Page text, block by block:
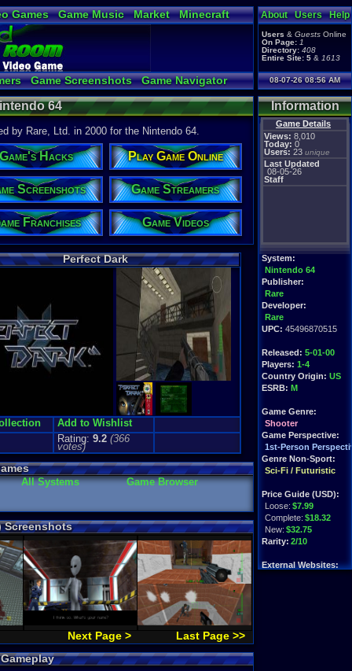
Games Game Music Market
Minecraft
Bible
Game Screenshots
Game Navigator
to YouTube
About Users Help
Users & Guests Online
On Page: 1
Directory: 408
Entire Site: 5 & 1613
08-07-26 08:56 AM
Information
Game Details
Views: 8,010
Today: 0
Users: 23 unique
Last Updated
08-05-26
Staff
System:
Nintendo 64
Publisher:
Rare
Developer:
Rare
UPC: 45496870515
Released: 5-01-00
Players: 1-4
Country Origin: US
ESRB: M
Game Genre:
Shooter
Game Perspective:
1st-Person
Genre Non-Sport:
Sci-Fi / Futuristic
Price Guide (USD):
Loose:$7.99
Complete:$18.32
New:$32.75
Rarity: 2/10
External Websites:
64
by Rare, Ltd. in 2000 for the Nintendo 64.
Hacks Play Game Online
Screenshots Game Streamers
Franchises Game Videos
Perfect Dark
Add to Wishlist
Rating:9.2 (366
votes)
All Systems Game Browser
Screenshots
Next Page >
Last Page >>